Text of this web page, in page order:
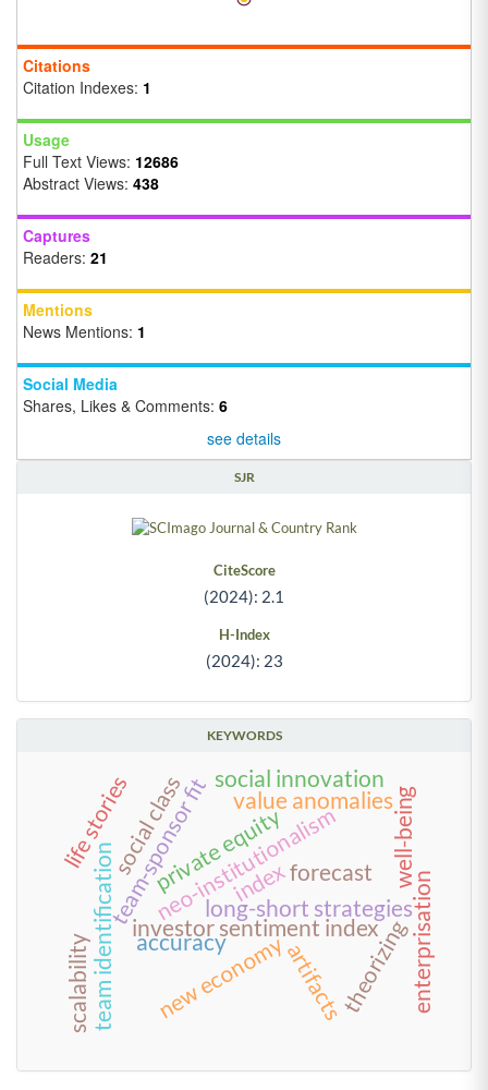
Citations
Citation Indexes: 1
Usage
Full Text Views: 12686
Abstract Views: 438
Captures
Readers: 21
Mentions
News Mentions: 1
Social Media
Shares, Likes & Comments: 6
see details
SJR
CiteScore
(2024): 2.1
H-Index
(2024): 23
KEYWORDS
neo-institutionalism
long-short strategies
value anomalies
investor sentiment index
private equity
team-sponsor fit
team identification theorizingenterprisation
new economy
well-being
index
scalability
social innovation
life storiessocial class
artifacts
accuracy
forecast